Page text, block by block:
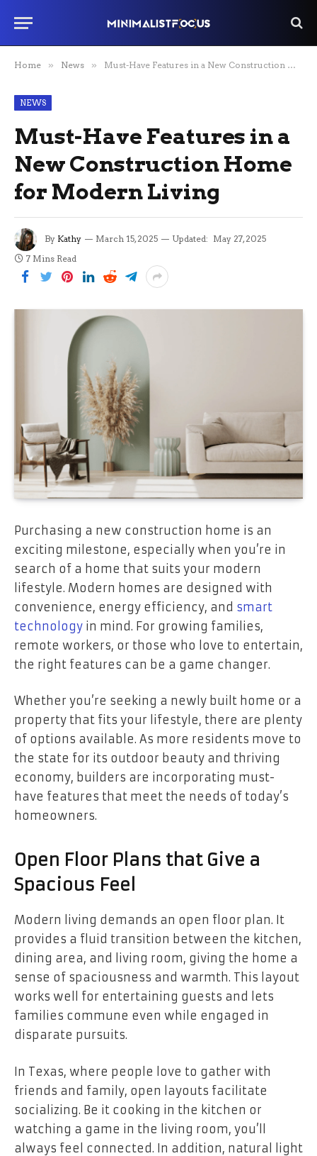
Home » News » Must-Have Features in a New Construction Home for Modern Living
NEWS
Must-Have Features in a
New Construction Home
for Modern Living
By Kathy March 15, 2025 Updated: May 27, 2025
7 Mins Read
Purchasing a new construction home is an
exciting milestone, especially when you’re in
search of a home that suits your modern
lifestyle. Modern homes are designed with
convenience, energy efficiency, and smart
technology in mind. For growing families,
remote workers, or those who love to entertain,
the right features can be a game changer.
Whether you’re seeking a newly built home or a
property that fits your lifestyle, there are plenty
of options available. As more residents move to
the state for its outdoor beauty and thriving
economy, builders are incorporating must-
have features that meet the needs of today’s
homeowners.
Open Floor Plans that Give a
Spacious Feel
Modern living demands an open floor plan. It
provides a fluid transition between the kitchen,
dining area, and living room, giving the home a
sense of spaciousness and warmth. This layout
works well for entertaining guests and lets
families commune even while engaged in
disparate pursuits.
In Texas, where people love to gather with
friends and family, open layouts facilitate
socializing. Be it cooking in the kitchen or
watching a game in the living room, you’ll
always feel connected. In addition, natural light